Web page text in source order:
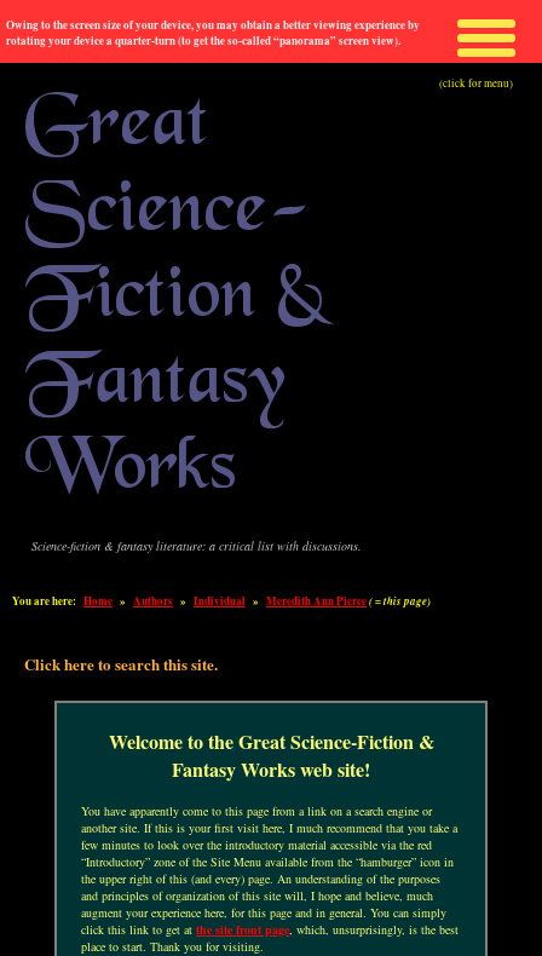
Owing to the screen size of your device, you may obtain a better viewing experience by
rotating your device a quarter-turn (to get the so-called “panorama” screen view).
Great
Science-
Fiction &
Fantasy
Works
Science-fiction & fantasy literature: a critical list with discussions.
(click for menu)
You are here: Home » Authors » Individual » Meredith Ann Pierce( = this page)
Click here to search this site.
Welcome to the Great Science-Fiction &
Fantasy Works web site!
You have apparently come to this page from a link on a search engine or
another site. If this is your first visit here, I much recommend that you take a
few minutes to look over the introductory material accessible via the red
“Introductory” zone of the Site Menu available from the “hamburger” icon in
the upper right of this (and every) page. An understanding of the purposes
and principles of organization of this site will, I hope and believe, much
augment your experience here, for this page and in general. You can simply
click this link to get atthe site front page, which, unsurprisingly, is the best
place to start. Thank you for visiting.